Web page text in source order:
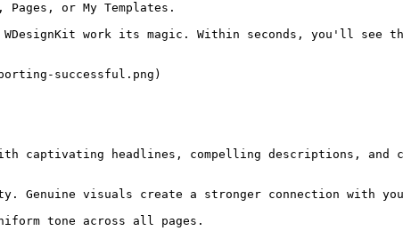
or My Templates.
work its magic. Within seconds, you'll see
successful.png)
captivating headlines, compelling descriptions,
Genuine visuals create a stronger connection with
tone across all pages.